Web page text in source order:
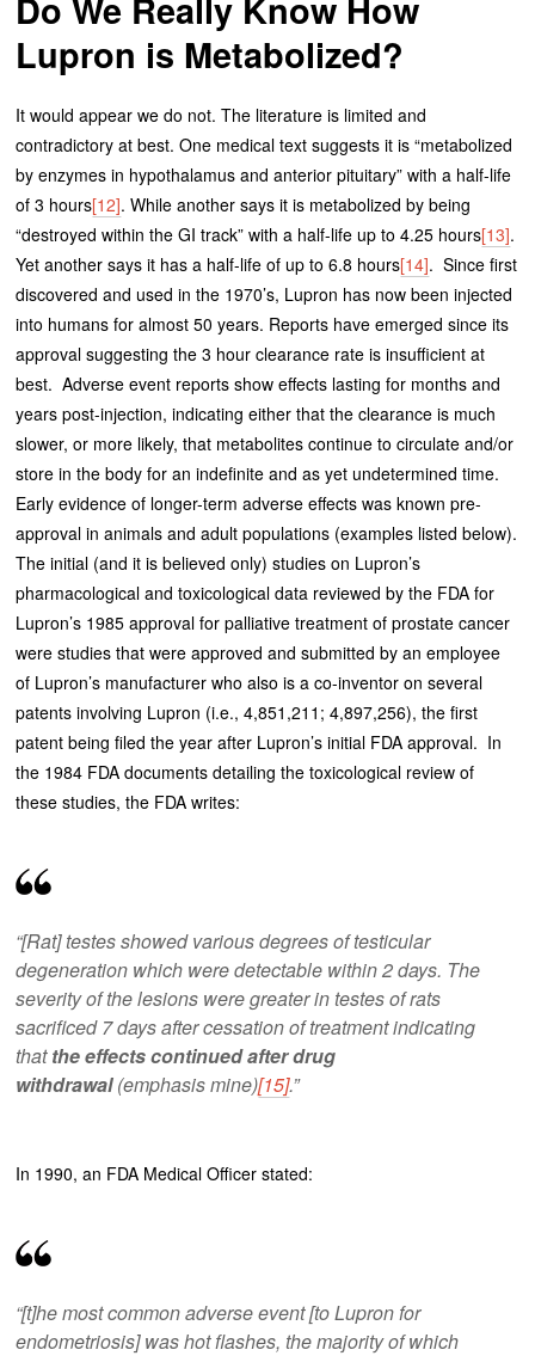
Do We Really Know How
Lupron is Metabolized?
It would appear we do not. The literature is limited and
contradictory at best. One medical text suggests it is “metabolized
by enzymes in hypothalamus and anterior pituitary” with a half-life
of 3 hours[12]. While another says it is metabolized by being
“destroyed within the GI track” with a half-life up to 4.25 hours[13].
Yet another says it has a half-life of up to 6.8 hours[14]. Since first
discovered and used in the 1970’s, Lupron has now been injected
into humans for almost 50 years. Reports have emerged since its
approval suggesting the 3 hour clearance rate is insufficient at
best. Adverse event reports show effects lasting for months and
years post-injection, indicating either that the clearance is much
slower, or more likely, that metabolites continue to circulate and/or
store in the body for an indefinite and as yet undetermined time.
Early evidence of longer-term adverse effects was known pre-
approval in animals and adult populations (examples listed below).
The initial (and it is believed only) studies on Lupron’s
pharmacological and toxicological data reviewed by the FDA for
Lupron’s 1985 approval for palliative treatment of prostate cancer
were studies that were approved and submitted by an employee
of Lupron’s manufacturer who also is a co-inventor on several
patents involving Lupron (i.e., 4,851,211; 4,897,256), the first
patent being filed the year after Lupron’s initial FDA approval. In
the 1984 FDA documents detailing the toxicological review of
these studies, the FDA writes:
“[Rat] testes showed various degrees of testicular
degeneration which were detectable within 2 days. The
severity of the lesions were greater in testes of rats
sacrificed 7 days after cessation of treatment indicating
thatthe effects continued after drug
withdrawal(emphasis mine)[15].”
In 1990, an FDA Medical Officer stated:
“[t]he most common adverse event [to Lupron for
endometriosis] was hot flashes, the majority of which